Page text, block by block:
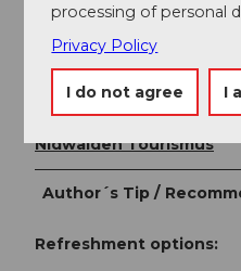
Author
Bergbahnen
Nidwalden Tourismus
Author´s Tip /
Refreshment options:
processing of personal
Privacy Policy
I do not agree I